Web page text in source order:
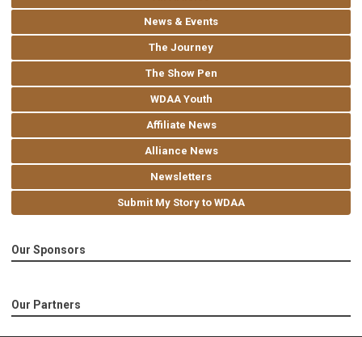
News & Events
The Journey
The Show Pen
WDAA Youth
Affiliate News
Alliance News
Newsletters
Submit My Story to WDAA
Our Sponsors
Our Partners